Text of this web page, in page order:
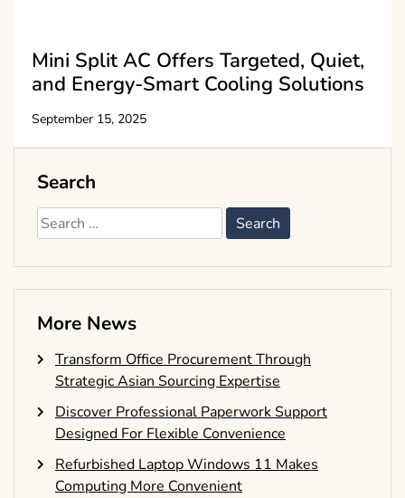
Mini Split AC Offers Targeted, Quiet,
and Energy-Smart Cooling Solutions
September 15, 2025
Search
Search
for:
More News
Transform Office Procurement Through
Strategic Asian Sourcing Expertise
Discover Professional Paperwork Support
Designed For Flexible Convenience
Refurbished Laptop Windows 11 Makes
Computing More Convenient